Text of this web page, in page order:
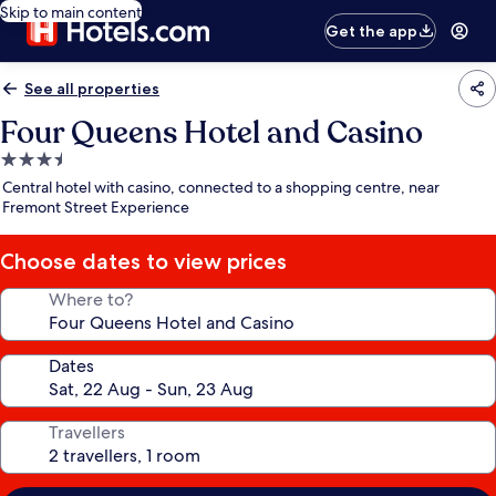
Skip to main content
Get the app
See all properties
Four Queens Hotel and Casino
3.5
star
property
Central hotel with casino, connected to a shopping centre, near
Fremont Street Experience
Choose dates to view prices
Where to?
Dates
Travellers